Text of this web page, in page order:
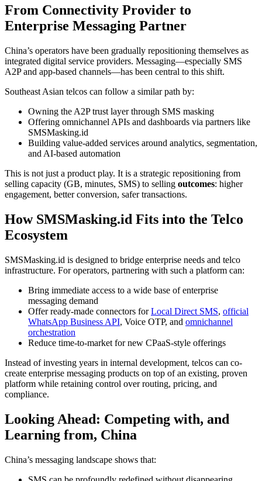
From Connectivity Provider to
Enterprise Messaging Partner
China’s operators have been gradually repositioning themselves as
integrated digital service providers. Messaging—especially SMS
A2P and app-based channels—has been central to this shift.
Southeast Asian telcos can follow a similar path by:
Owning the A2P trust layer through SMS masking
Offering omnichannel APIs and dashboards via partners like
SMSMasking.id
Building value-added services around analytics, segmentation,
and AI-based automation
This is not just a product play. It is a strategic repositioning from
selling capacity (GB, minutes, SMS) to selling outcomes: higher
engagement, better conversion, safer transactions.
How SMSMasking.id Fits into the Telco
Ecosystem
SMSMasking.id is designed to bridge enterprise needs and telco
infrastructure. For operators, partnering with such a platform can:
Bring immediate access to a wide base of enterprise
messaging demand
Offer ready-made connectors forLocal Direct SMS, official
WhatsApp Business API, Voice OTP, and omnichannel
orchestration
Reduce time-to-market for new CPaaS-style offerings
Instead of investing years in internal development, telcos can co-
create enterprise messaging products on top of an existing, proven
platform while retaining control over routing, pricing, and
compliance.
Looking Ahead: Competing with, and
Learning from, China
China’s messaging landscape shows that: